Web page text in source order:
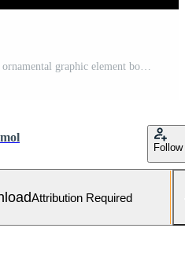
Floral elements design, luxury ornamental graphic element border, swirls flowers,foliage swirl decorative design for page decoration cards, wedding, banner, logos, frames, labels, cafes, boutiques Free Vector and Free SVG
Follow
Attribution Required